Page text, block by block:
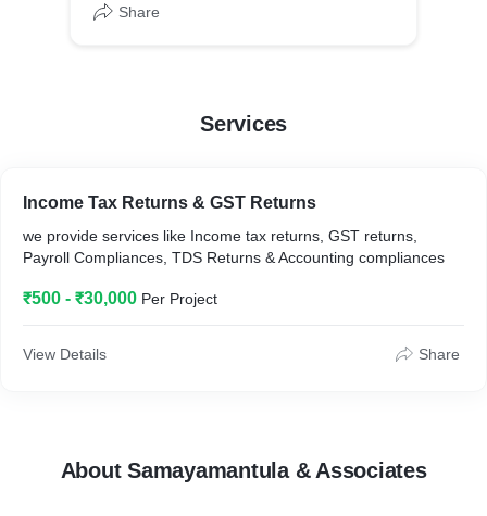
Share
Services
Income Tax Returns & GST Returns
we provide services like Income tax returns, GST returns,
Payroll Compliances, TDS Returns & Accounting compliances
₹500 - ₹30,000 Per Project
View Details Share
About Samayamantula & Associates